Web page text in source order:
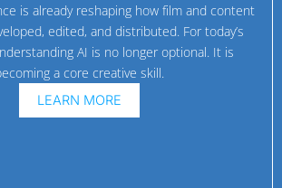
is already reshaping how film and content
edited, and distributed. For today’s
AI is no longer optional. It is
a core creative skill.
LEARN MORE